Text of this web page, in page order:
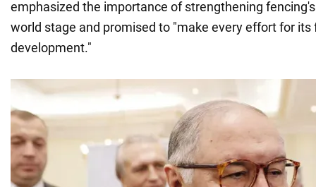
emphasized the importance of strengthening
world stage and promised to "make every effort for its
development."